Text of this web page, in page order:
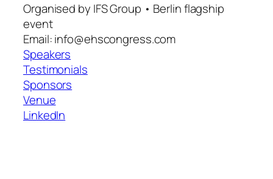
Organised by IFS Group • Berlin flagship
event
Email: info@ehscongress.com
Speakers
Testimonials
Sponsors
Venue
LinkedIn